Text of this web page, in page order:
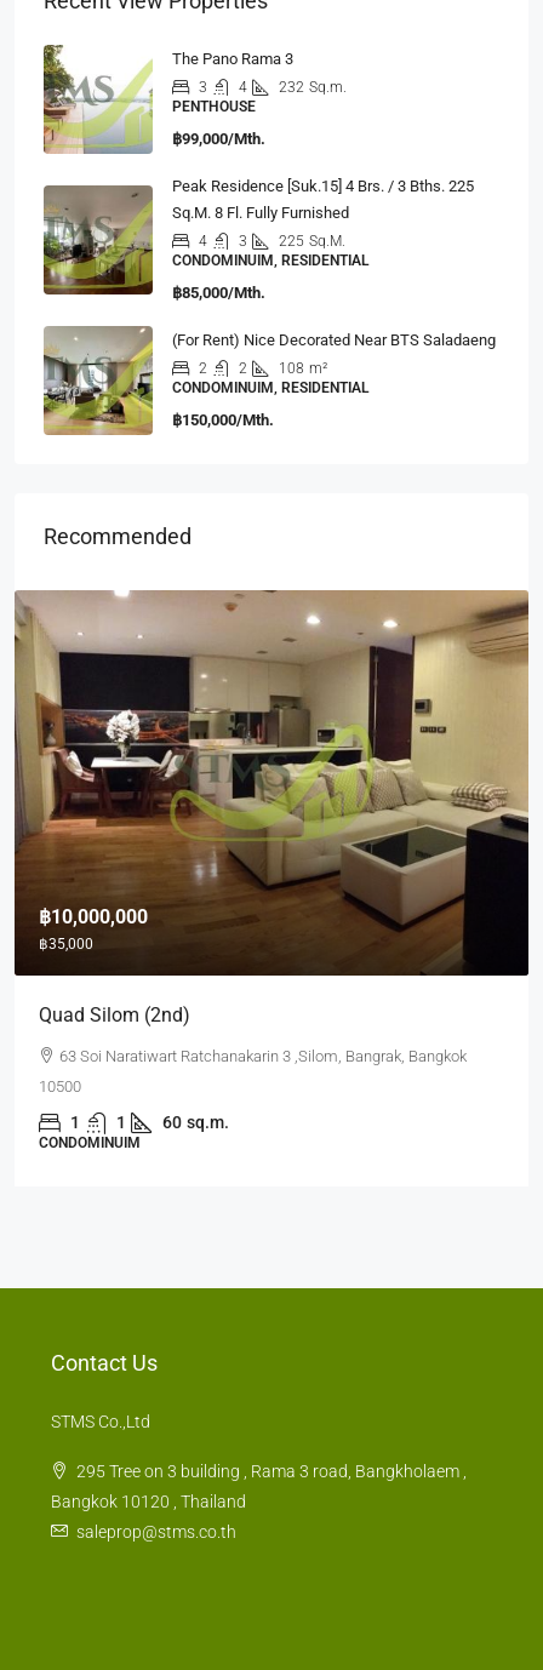
The Pano Rama 3
3 4 232 Sq.m.
PENTHOUSE
฿99,000/Mth.
Peak Residence [Suk.15] 4 Brs. / 3 Bths. 225
Sq.m. 8 Fl. Fully Furnished
4 3 225 Sq.M.
CONDOMINUIM, RESIDENTIAL
฿85,000/Mth.
(For Rent) Nice Decorated Near BTS Saladaeng
2 2 108 m²
CONDOMINUIM, RESIDENTIAL
฿150,000/Mth.
Recommended
฿10,000,000
฿35,000
Quad Silom (2nd)
63 Soi Naratiwart Ratchanakarin 3 ,Silom, Bangrak, Bangkok
10500
1 1 60 sq.m.
CONDOMINUIM
Contact Us
STMS Co.,Ltd
295 Tree on 3 building , Rama 3 road, Bangkholaem ,
Bangkok 10120 , Thailand
saleprop@stms.co.th